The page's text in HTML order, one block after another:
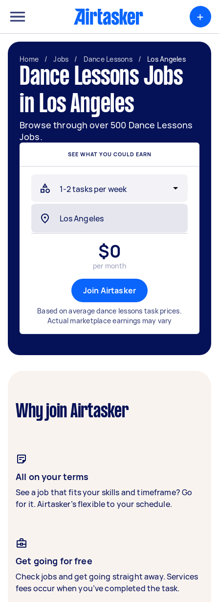
+
Home / Jobs / Dance Lessons / Los Angeles
Dance Lessons Jobs
in Los Angeles
Browse through over 500 Dance Lessons
Jobs.
SEE WHAT YOU COULD EARN
$0
per month
Join Airtasker
Based on average dance lessons task prices.
Actual marketplace earnings may vary
Why join Airtasker
All on your terms
See a job that fits your skills and timeframe? Go
for it. Airtasker’s flexible to your schedule.
Get going for free
Check jobs and get going straight away. Services
fees occur when you’ve completed the task.